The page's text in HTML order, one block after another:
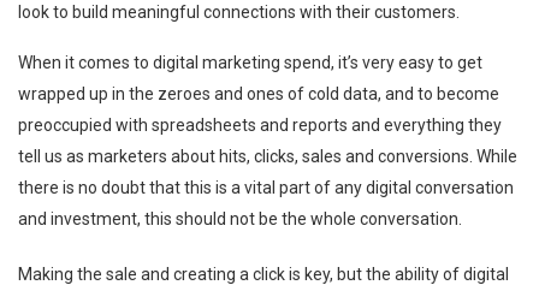
look to build meaningful connections with their customers.
When it comes to digital marketing spend, it’s very easy to get
wrapped up in the zeroes and ones of cold data, and to become
preoccupied with spreadsheets and reports and everything they
tell us as marketers about hits, clicks, sales and conversions. While
there is no doubt that this is a vital part of any digital conversation
and investment, this should not be the whole conversation.
Making the sale and creating a click is key, but the ability of digital